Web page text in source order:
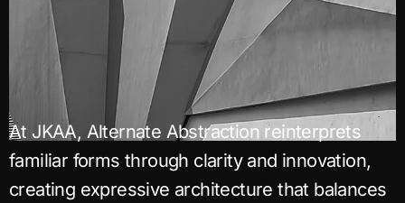
At JKAA, Alternate Abstraction reinterprets
familiar forms through clarity and innovation,
creating expressive architecture that balances